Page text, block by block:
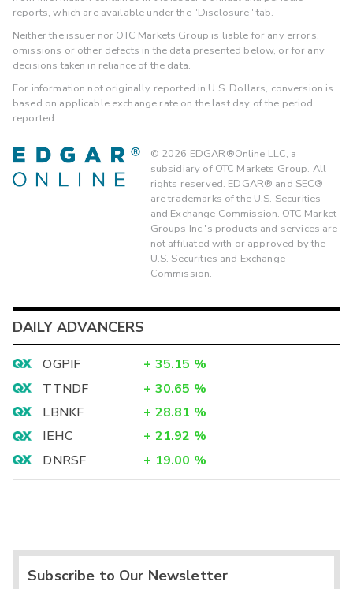
reports, which are available under the "Disclosure" tab.
Neither the issuer nor OTC Markets Group is liable for any errors,
omissions or other defects in the data presented below, or for any
decisions taken in reliance of the data.
For information not originally reported in U.S. Dollars, conversion is
based on applicable exchange rate on the last day of the period
reported.
© 2026 EDGAR®Online LLC, a
subsidiary of OTC Markets Group. All
rights reserved. EDGAR® and SEC®
are trademarks of the U.S. Securities
and Exchange Commission. OTC Market
Groups Inc.'s products and services are
not affiliated with or approved by the
U.S. Securities and Exchange
Commission.
DAILY ADVANCERS
OGPIF + 35.15 %
TTNDF
+ 30.65 %
LBNKF
+ 28.81 %
IEHC
+ 21.92 %
DNRSF
+ 19.00 %
Subscribe to Our Newsletter